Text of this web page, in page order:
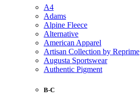
A4
Adams
Alpine Fleece
Alternative
American Apparel
Artisan Collection by Reprime
Augusta Sportswear
Authentic Pigment
B-C